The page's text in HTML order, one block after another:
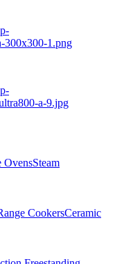
OvensSteam
CookersCeramic